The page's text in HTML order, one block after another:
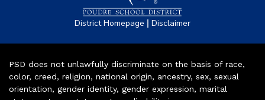
District Homepage | Disclaimer
PSD does not unlawfully discriminate on the basis of race,
color, creed, religion, national origin, ancestry, sex, sexual
orientation, gender identity, gender expression, marital